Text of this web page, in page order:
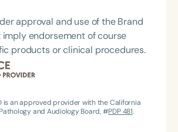
approval and use of the Brand
imply endorsement of course
products or clinical procedures.
is an approved provider with the California
and Audiology Board, #PDP 481.